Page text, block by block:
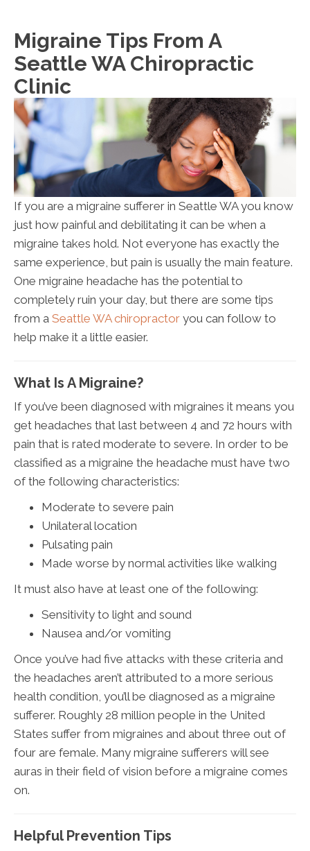
Migraine Tips From A
Seattle WA Chiropractic
Clinic
If you are a migraine sufferer in Seattle WA you know
just how painful and debilitating it can be when a
migraine takes hold. Not everyone has exactly the
same experience, but pain is usually the main feature.
One migraine headache has the potential to
completely ruin your day, but there are some tips
from a Seattle WA chiropractor you can follow to
help make it a little easier.
What Is A Migraine?
If you’ve been diagnosed with migraines it means you
get headaches that last between 4 and 72 hours with
pain that is rated moderate to severe. In order to be
classified as a migraine the headache must have two
of the following characteristics:
Moderate to severe pain
Unilateral location
Pulsating pain
Made worse by normal activities like walking
It must also have at least one of the following:
Sensitivity to light and sound
Nausea and/or vomiting
Once you’ve had five attacks with these criteria and
the headaches aren’t attributed to a more serious
health condition, you’ll be diagnosed as a migraine
sufferer. Roughly 28 million people in the United
States suffer from migraines and about three out of
four are female. Many migraine sufferers will see
auras in their field of vision before a migraine comes
on.
Helpful Prevention Tips